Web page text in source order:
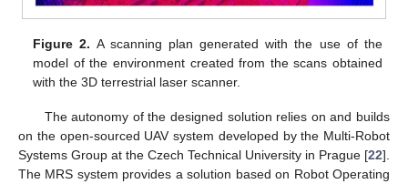
Figure 2. A scanning plan generated with the use of the
model of the environment created from the scans obtained
with the 3D terrestrial laser scanner.
The autonomy of the designed solution relies on and builds
on the open-sourced UAV system developed by the Multi-Robot
Systems Group at the Czech Technical University in Prague [22].
The MRS system provides a solution based on Robot Operating